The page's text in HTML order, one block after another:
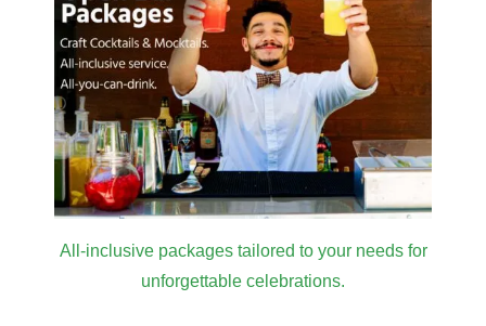
All-inclusive packages tailored to your needs for
unforgettable celebrations.